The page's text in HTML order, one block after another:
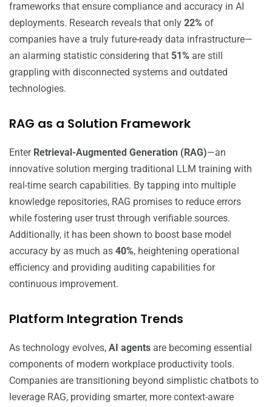
frameworks that ensure compliance and accuracy in AI
deployments. Research reveals that only 22% of
companies have a truly future-ready data infrastructure—
an alarming statistic considering that 51% are still
grappling with disconnected systems and outdated
technologies.
RAG as a Solution Framework
Enter Retrieval-Augmented Generation (RAG)—an
innovative solution merging traditional LLM training with
real-time search capabilities. By tapping into multiple
knowledge repositories, RAG promises to reduce errors
while fostering user trust through verifiable sources.
Additionally, it has been shown to boost base model
accuracy by as much as 40%, heightening operational
efficiency and providing auditing capabilities for
continuous improvement.
Platform Integration Trends
As technology evolves, AI agents are becoming essential
components of modern workplace productivity tools.
Companies are transitioning beyond simplistic chatbots to
leverage RAG, providing smarter, more context-aware